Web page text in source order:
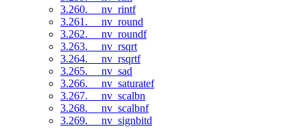
3.260. __nv_rintf
3.261. __nv_round
3.262. __nv_roundf
3.263. __nv_rsqrt
3.264. __nv_rsqrtf
3.265. __nv_sad
3.266. __nv_saturatef
3.267. __nv_scalbn
3.268. __nv_scalbnf
3.269. __nv_signbitd